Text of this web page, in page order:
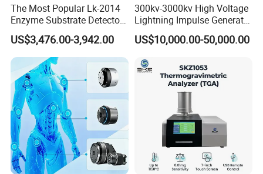
The Most Popular Lk-2014
Enzyme Substrate Detector
Emsl Water Testing E Coli
Detection Methods
US$3,476.00-3,942.00
300kv-3000kv High Voltage
Lightning Impulse Generator
for Cable Transformer Gis
Insulation Testing
US$10,000.00-50,000.00